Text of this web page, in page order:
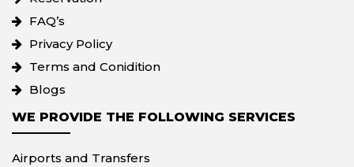
FAQ’s
Privacy Policy
Terms and Conidition
Blogs
WE PROVIDE THE FOLLOWING SERVICES
Airports and Transfers